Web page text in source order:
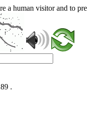
a human visitor and to
.